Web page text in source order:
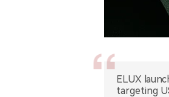
ELUX
targeting